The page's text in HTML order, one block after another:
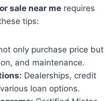
sale near me requires
tips:
only purchase price but
and maintenance.
Dealerships, credit
loan options.